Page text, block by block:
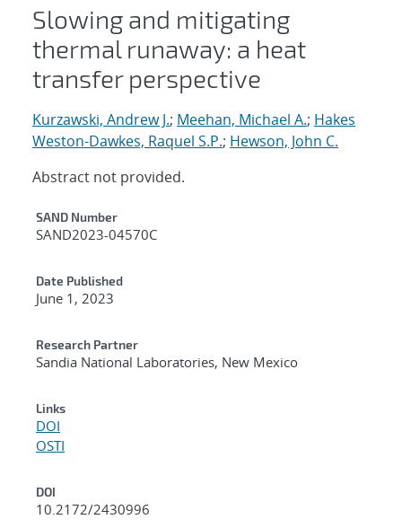
Slowing and mitigating
thermal runaway: a heat
transfer perspective
Kurzawski, Andrew J.; Meehan, Michael A.; Hakes
Weston-Dawkes, Raquel S.P.; Hewson, John C.
Abstract not provided.
Additional Metadata
SAND Number
SAND2023-04570C
Date Published
June 1, 2023
Research Partner
Sandia National Laboratories, New Mexico
Links
DOI
OSTI
DOI
10.2172/2430996